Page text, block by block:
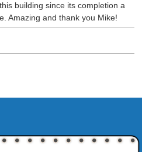
building since its completion a
Amazing and thank you Mike!